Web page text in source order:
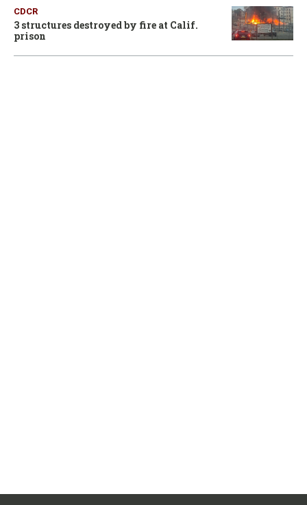
CDCR
3 structures destroyed by fire at Calif.
prison